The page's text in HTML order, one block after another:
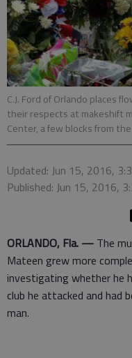
C.J. Ford of Orlando places
their respects at makeshift
Center, a few blocks from
Updated: Jun 15, 2016,
Published: Jun 15, 2016,
ORLANDO, Fla. — The
Mateen grew more
investigating whether he
club he attacked and had
man.